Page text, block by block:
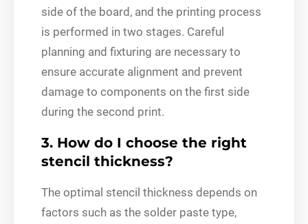
side of the board, and the printing process
is performed in two stages. Careful
planning and fixturing are necessary to
ensure accurate alignment and prevent
damage to components on the first side
during the second print.
3. How do I choose the right
stencil thickness?
The optimal stencil thickness depends on
factors such as the solder paste type,